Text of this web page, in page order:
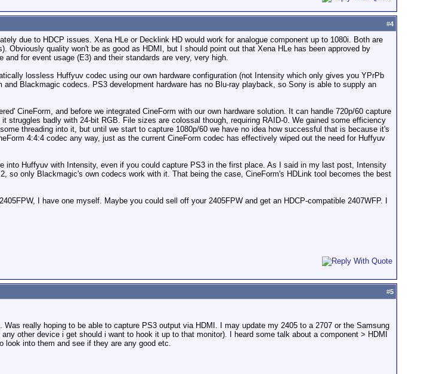
#4
due to HDCP issues. Xena HLe or Decklink HD would work for analogue component up to 1080i. Both are
Obviously quality won't be as good as HDMI, but I should point out that Xena HLe has been approved by
for event usage (E3) and their standards are very, very high.
lossless Huffyuv codec using our own hardware configuration (not Intensity which only gives you YPrPb
Blackmagic codecs. PS3 development hardware has no Blu-ray playback, so Sony is able to supply an
CineForm, and before we integrated CineForm with our own hardware solution. It can handle 720p/60 capture
struggles badly with 24-bit RGB. File sizes are colossal though, requiring RAID-0. We gained some efficiency
threading into it, but until we start to capture 1080p/60 we have no idea how successful that is because it's
4:4:4 codec any way, just as the current CineForm codec has effectively wiped out the need for Huffyuv
Huffyuv with Intensity, even if you could capture PS3 in the first place. As I said in my last post, Intensity
so only Blackmagic's own codecs work with it. That being the case, CineForm's HDLink tool becomes the best
I have one myself. Maybe you could sell off your 2405FPW and get an HDCP-compatible 2407WFP. I
#5
really hoping to be able to capture PS3 output via HDMI. I may update my 2405 to a 2707 or the Samsung
other device i get should i want to hook it up to that monitor). I heard some talk about a component > HDMI
look into them and see if they are any good etc.